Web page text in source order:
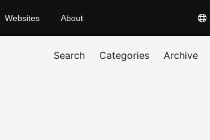
Websites About
Search Categories Archive